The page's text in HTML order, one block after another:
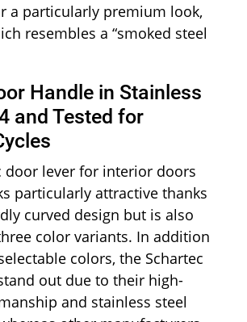
a particularly premium look,
resembles a “smoked steel
Handle in Stainless
and Tested for
door lever for interior doors
particularly attractive thanks
curved design but is also
color variants. In addition
colors, the Schartec
out due to their high-
and stainless steel